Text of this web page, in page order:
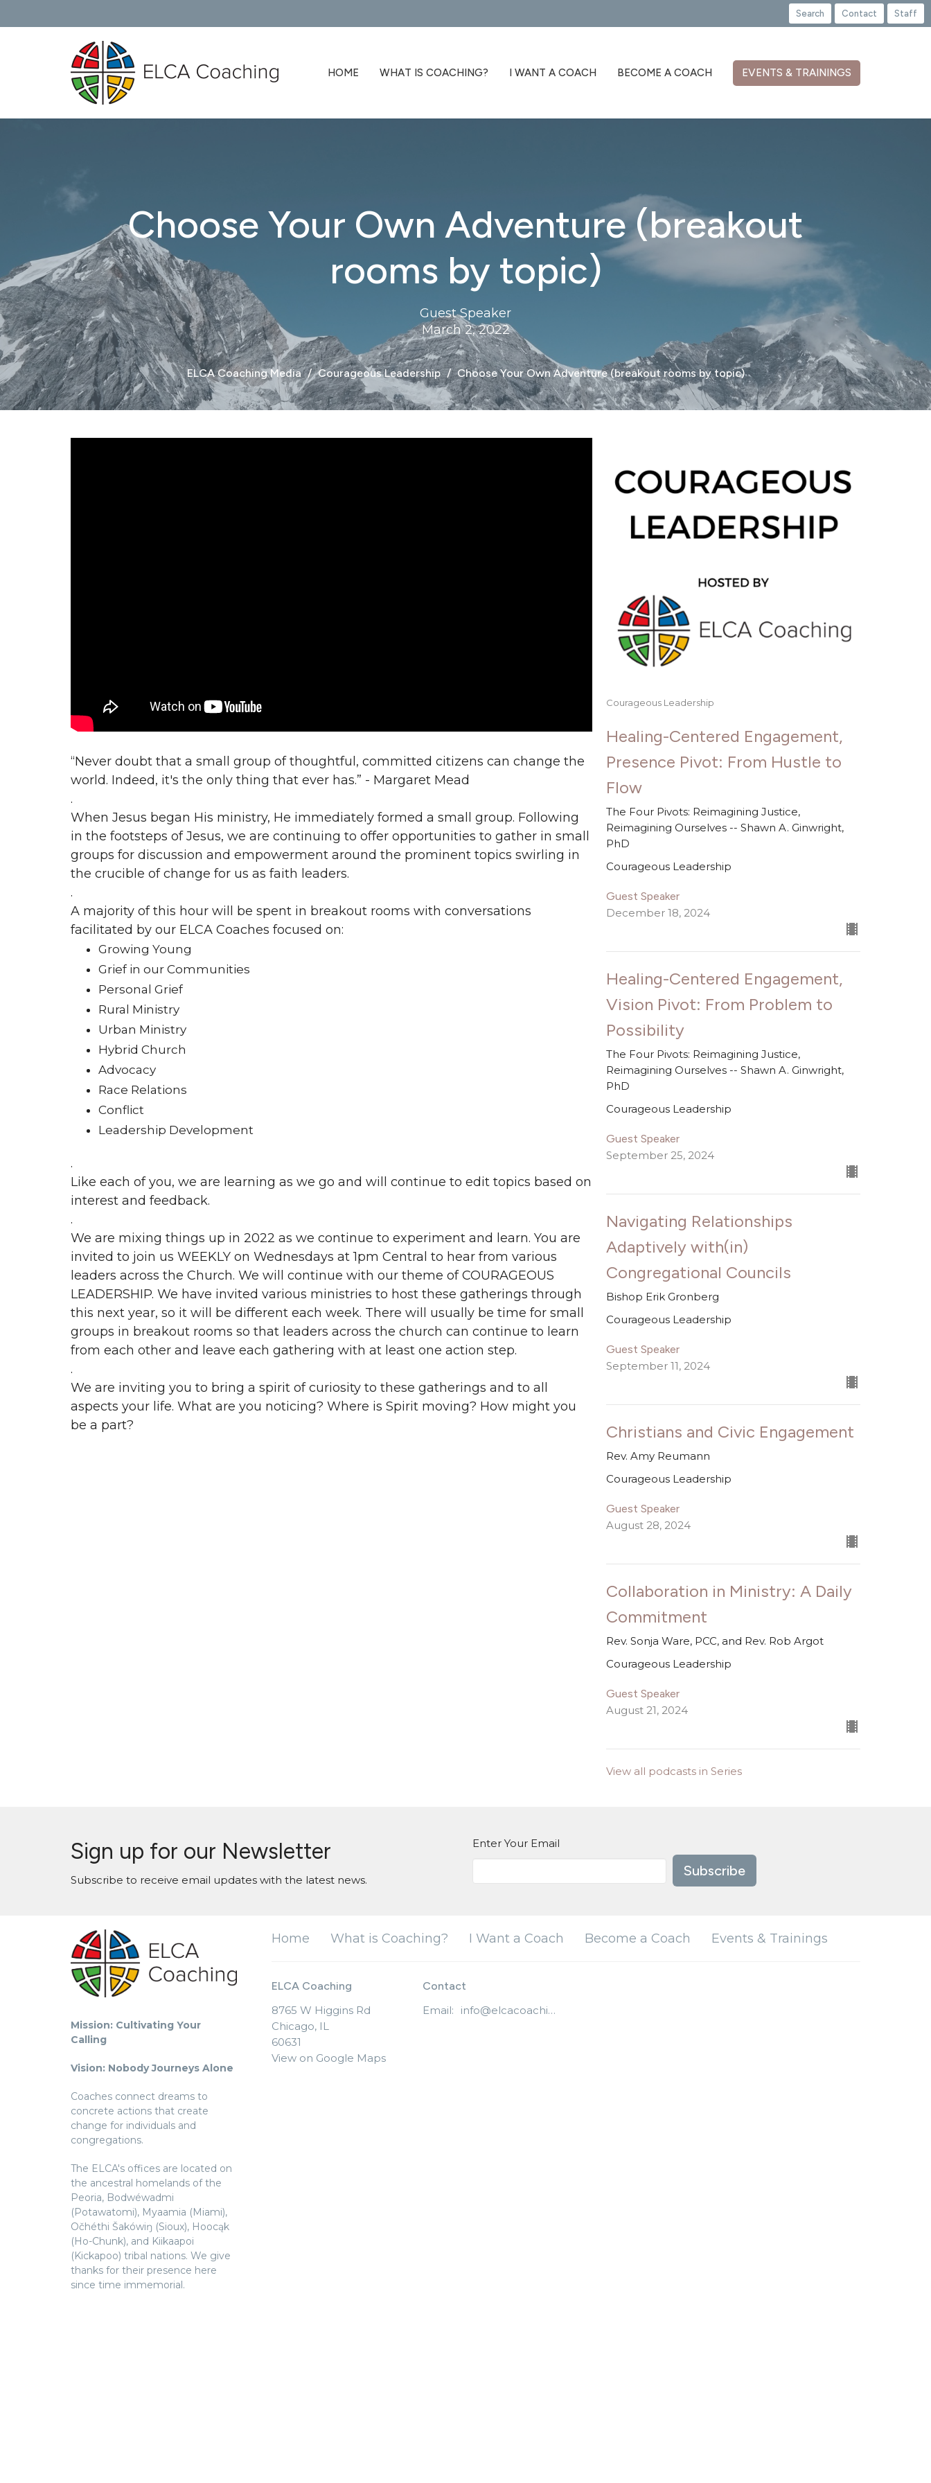
Search Contact Staff
HOME WHAT IS COACHING? I WANT A COACH BECOME A COACH EVENTS & TRAININGS
Choose Your Own Adventure (breakout
rooms by topic)
Guest Speaker
March 2, 2022
ELCA Coaching Media Courageous Leadership Choose Your Own Adventure (breakout rooms by topic)
“Never doubt that a small group of thoughtful, committed citizens can change the
world. Indeed, it's the only thing that ever has.” - Margaret Mead
.
When Jesus began His ministry, He immediately formed a small group. Following
in the footsteps of Jesus, we are continuing to offer opportunities to gather in small
groups for discussion and empowerment around the prominent topics swirling in
the crucible of change for us as faith leaders.
.
A majority of this hour will be spent in breakout rooms with conversations
facilitated by our ELCA Coaches focused on:
Growing Young
Grief in our Communities
Personal Grief
Rural Ministry
Urban Ministry
Hybrid Church
Advocacy
Race Relations
Conflict
Leadership Development
.
Like each of you, we are learning as we go and will continue to edit topics based on
interest and feedback.
.
We are mixing things up in 2022 as we continue to experiment and learn. You are
invited to join us WEEKLY on Wednesdays at 1pm Central to hear from various
leaders across the Church. We will continue with our theme of COURAGEOUS
LEADERSHIP. We have invited various ministries to host these gatherings through
this next year, so it will be different each week. There will usually be time for small
groups in breakout rooms so that leaders across the church can continue to learn
from each other and leave each gathering with at least one action step.
.
We are inviting you to bring a spirit of curiosity to these gatherings and to all
aspects your life. What are you noticing? Where is Spirit moving? How might you
be a part?
Courageous Leadership
Healing-Centered Engagement,
Presence Pivot: From Hustle to
Flow
The Four Pivots: Reimagining Justice,
Reimagining Ourselves -- Shawn A. Ginwright,
PhD
Courageous Leadership
Guest Speaker
December 18, 2024
Healing-Centered Engagement,
Vision Pivot: From Problem to
Possibility
The Four Pivots: Reimagining Justice,
Reimagining Ourselves -- Shawn A. Ginwright,
PhD
Courageous Leadership
Guest Speaker
September 25, 2024
Navigating Relationships
Adaptively with(in)
Congregational Councils
Bishop Erik Gronberg
Courageous Leadership
Guest Speaker
September 11, 2024
Christians and Civic Engagement
Rev. Amy Reumann
Courageous Leadership
Guest Speaker
August 28, 2024
Collaboration in Ministry: A Daily
Commitment
Rev. Sonja Ware, PCC, and Rev. Rob Argot
Courageous Leadership
Guest Speaker
August 21, 2024
View all podcasts in Series
Sign up for our Newsletter
Subscribe to receive email updates with the latest news.
Enter Your Email
Subscribe
Mission: Cultivating Your
Calling
Vision: Nobody Journeys Alone
Coaches connect dreams to
concrete actions that create
change for individuals and
congregations.
The ELCA's offices are located on
the ancestral homelands of the
Peoria, Bodwéwadmi
(Potawatomi), Myaamia (Miami),
Očhéthi Šakówiŋ (Sioux), Hoocąk
(Ho-Chunk), and Kiikaapoi
(Kickapoo) tribal nations. We give
thanks for their presence here
since time immemorial.
Home What is Coaching? I Want a Coach Become a Coach Events & Trainings
ELCA Coaching
8765 W Higgins Rd
Chicago, IL
60631
View on Google Maps
Contact
Email: info@elcacoaching.org